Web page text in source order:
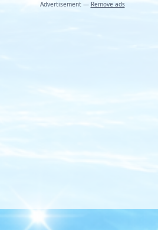
Advertisement — Remove ads